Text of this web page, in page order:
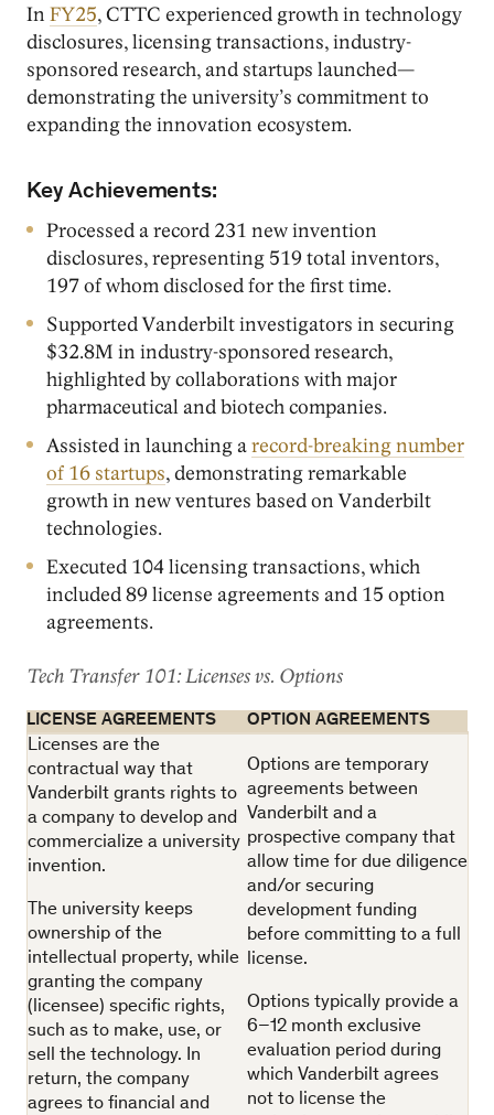
In FY25, CTTC experienced growth in technology
disclosures, licensing transactions, industry-
sponsored research, and startups launched—
demonstrating the university’s commitment to
expanding the innovation ecosystem.
Key Achievements:
Processed a record 231 new invention
disclosures, representing 519 total inventors,
197 of whom disclosed for the first time.
Supported Vanderbilt investigators in securing
$32.8M in industry-sponsored research,
highlighted by collaborations with major
pharmaceutical and biotech companies.
Assisted in launching arecord-breaking number
of 16 startups, demonstrating remarkable
growth in new ventures based on Vanderbilt
technologies.
Executed 104 licensing transactions, which
included 89 license agreements and 15 option
agreements.
Tech Transfer 101: Licenses vs. Options
LICENSE AGREEMENTS OPTION AGREEMENTS
Licenses are the
contractual way that
Vanderbilt grants rights to
a company to develop and
commercialize a university
invention.
The university keeps
ownership of the
intellectual property, while
granting the company
(licensee) specific rights,
such as to make, use, or
sell the technology. In
return, the company
agrees to financial and
Options are temporary
agreements between
Vanderbilt and a
prospective company that
allow time for due diligence
and/or securing
development funding
before committing to a full
license.
Options typically provide a
6–12 month exclusive
evaluation period during
which Vanderbilt agrees
not to license the